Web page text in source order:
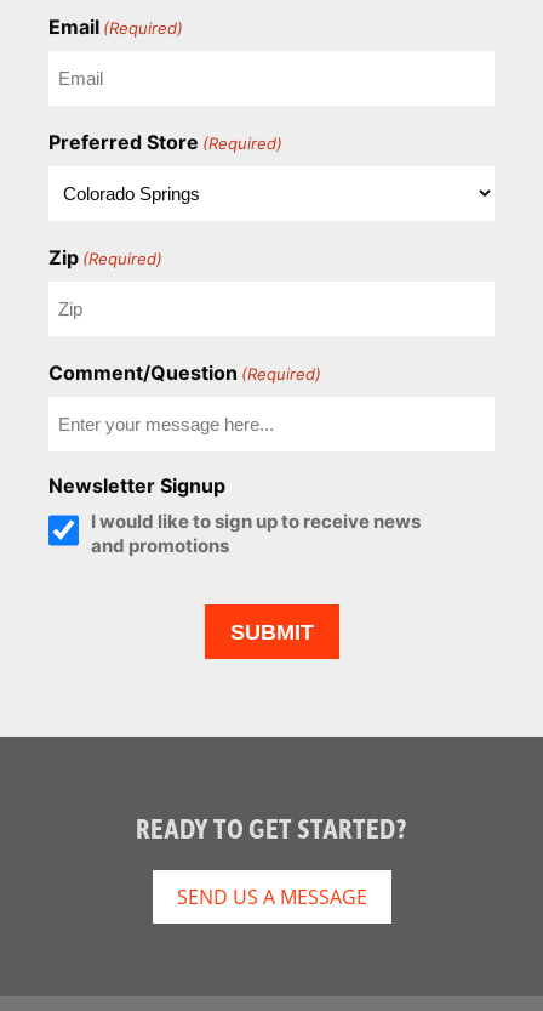
Email (Required)
Preferred Store (Required)
Zip (Required)
Comment/Question (Required)
Newsletter Signup
I would like to sign up to receive news
and promotions
READY TO GET STARTED?
SEND US A MESSAGE